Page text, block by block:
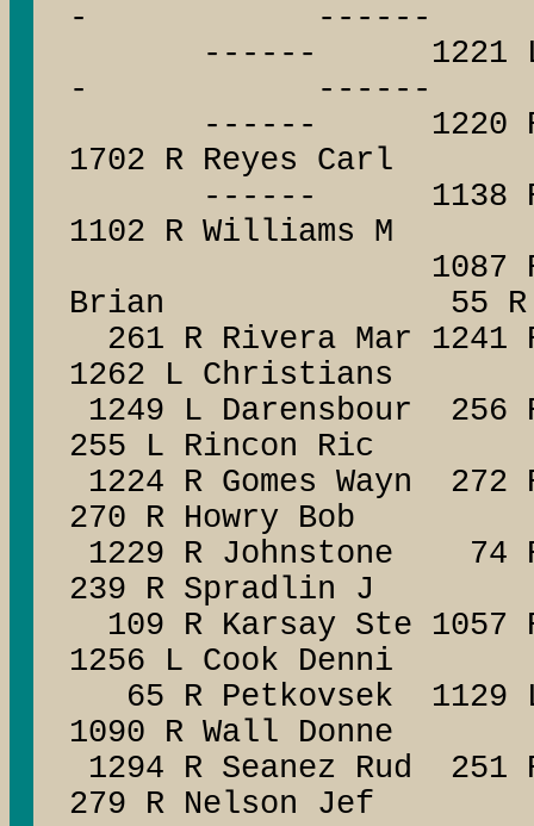
- ------
------ 1221 L
- ------
------ 1220 R
1702 R Reyes Carl
------ 1138 R
1102 R Williams M
1087 R
Brian 55 R
261 R Rivera Mar
1262 L Christians
1249 L Darensbour 256
255 L Rincon Ric
1224 R Gomes Wayn
270 R Howry Bob
1229 R Johnstone 74
239 R Spradlin J
109 R Karsay Ste 1057
1256 L Cook Denni
65 R Petkovsek 1129 L
1090 R Wall Donne
1294 R Seanez
279 R Nelson Jef